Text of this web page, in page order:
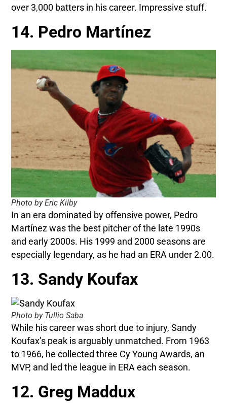
over 3,000 batters in his career. Impressive stuff.
14. Pedro Martínez
Photo by Eric Kilby
In an era dominated by offensive power, Pedro
Martínez was the best pitcher of the late 1990s
and early 2000s. His 1999 and 2000 seasons are
especially legendary, as he had an ERA under 2.00.
13. Sandy Koufax
Photo by Tullio Saba
While his career was short due to injury, Sandy
Koufax’s peak is arguably unmatched. From 1963
to 1966, he collected three Cy Young Awards, an
MVP, and led the league in ERA each season.
12. Greg Maddux